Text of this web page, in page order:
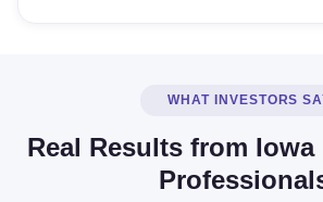
WHAT INVESTORS
Real Results from Iowa